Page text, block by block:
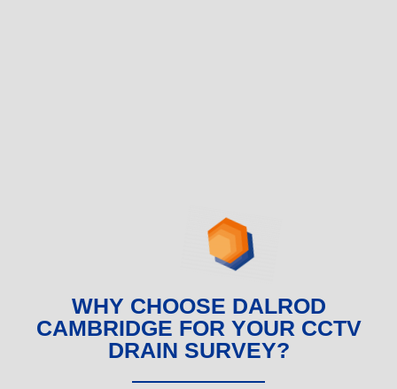
WHY CHOOSE DALROD
CAMBRIDGE FOR YOUR CCTV
DRAIN SURVEY?